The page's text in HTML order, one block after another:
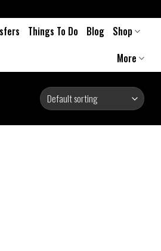
Things To Do Blog
Shop
More